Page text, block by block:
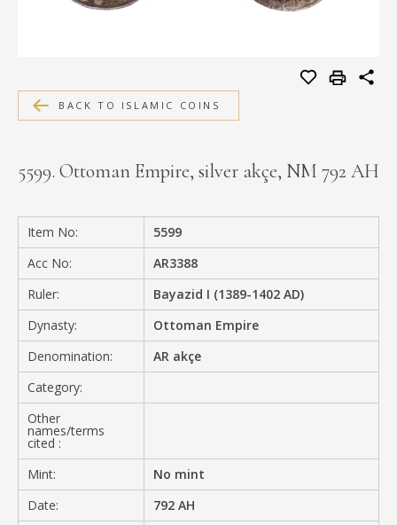
MEDIA
PRIVACY POLICY
BACK TO ISLAMIC COINS
5599. Ottoman Empire, silver akçe, NM 792 AH
Item No:
5599
Acc No:
AR3388
Ruler:
Bayazid I (1389-1402 AD)
Dynasty:
Ottoman Empire
Denomination:
AR akçe
Category:
Other
names/terms
cited :
Mint:
No mint
Date:
792 AH